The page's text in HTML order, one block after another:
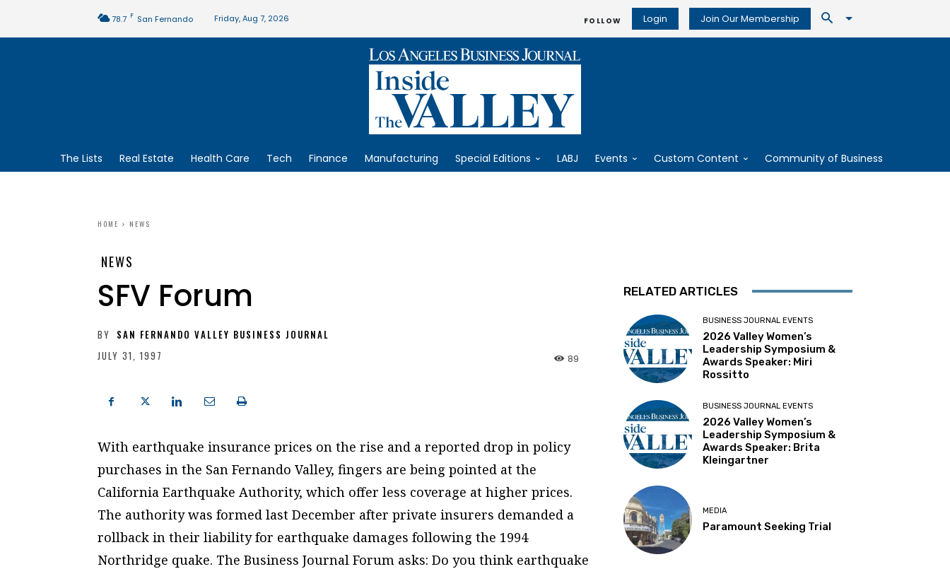
78.7 F San Fernando Friday, Aug 7, 2026 FOLLOW Login Join Our Membership
The Lists Real Estate Health Care Tech Finance Manufacturing Special Editions LABJ Events Custom Content Community of Business
HOME NEWS
NEWS
SFV Forum
BY SAN FERNANDO VALLEY BUSINESS JOURNAL
JULY 31, 1997
89
With earthquake insurance prices on the rise and a reported drop in policy
purchases in the San Fernando Valley, fingers are being pointed at the
California Earthquake Authority, which offer less coverage at higher prices.
The authority was formed last December after private insurers demanded a
rollback in their liability for earthquake damages following the 1994
Northridge quake. The Business Journal Forum asks: Do you think earthquake
RELATED ARTICLES
BUSINESS JOURNAL EVENTS
2026 Valley Women’s
Leadership Symposium &
Awards Speaker: Miri
Rossitto
BUSINESS JOURNAL EVENTS
2026 Valley Women’s
Leadership Symposium &
Awards Speaker: Brita
Kleingartner
MEDIA
Paramount Seeking Trial